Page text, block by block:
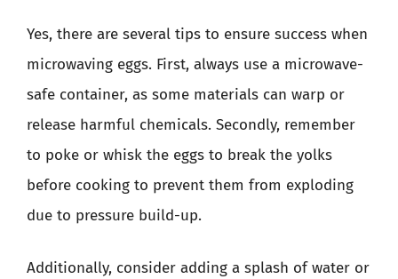
Yes, there are several tips to ensure success when
microwaving eggs. First, always use a microwave-
safe container, as some materials can warp or
release harmful chemicals. Secondly, remember
to poke or whisk the eggs to break the yolks
before cooking to prevent them from exploding
due to pressure build-up.
Additionally, consider adding a splash of water or